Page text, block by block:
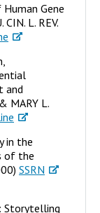
Gene
L. REV.
and
MARY L.
in the
of the
SSRN
Storytelling